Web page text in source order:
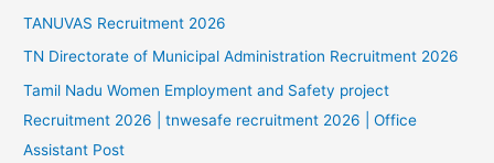
TANUVAS Recruitment 2026
TN Directorate of Municipal Administration Recruitment 2026
Tamil Nadu Women Employment and Safety project
Recruitment 2026 | tnwesafe recruitment 2026 | Office
Assistant Post